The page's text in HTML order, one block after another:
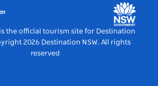
Media Centre
the official tourism site for Destination
2026 Destination NSW. All rights
reserved